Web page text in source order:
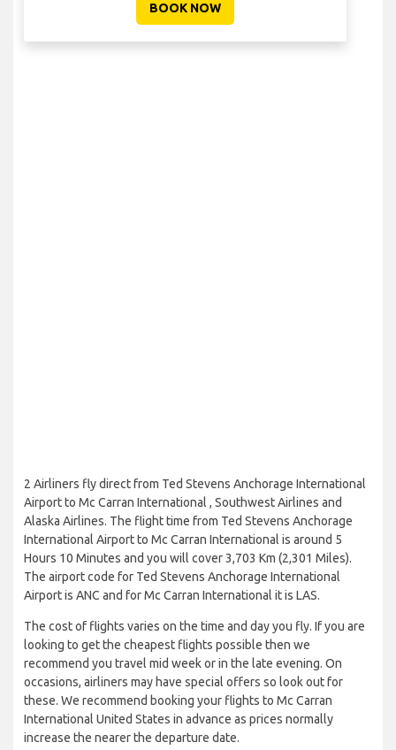
BOOK NOW
2 Airliners fly direct from Ted Stevens Anchorage International
Airport to Mc Carran International , Southwest Airlines and
Alaska Airlines. The flight time from Ted Stevens Anchorage
International Airport to Mc Carran International is around 5
Hours 10 Minutes and you will cover 3,703 Km (2,301 Miles).
The airport code for Ted Stevens Anchorage International
Airport is ANC and for Mc Carran International it is LAS.
The cost of flights varies on the time and day you fly. If you are
looking to get the cheapest flights possible then we
recommend you travel mid week or in the late evening. On
occasions, airliners may have special offers so look out for
these. We recommend booking your flights to Mc Carran
International United States in advance as prices normally
increase the nearer the departure date.